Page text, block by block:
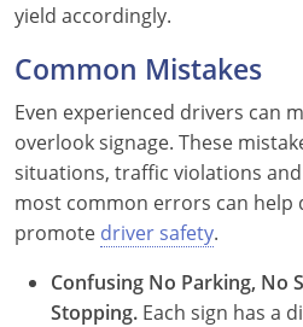
yield accordingly.
Common Mistakes
Even experienced drivers can
overlook signage. These
situations, traffic violations
most common errors can help
promote driver safety.
Confusing No Parking, No
Stopping. Each sign has a